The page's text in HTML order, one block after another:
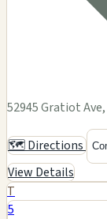
52945 Gratiot
🗺️ Directions
View Details
T
5